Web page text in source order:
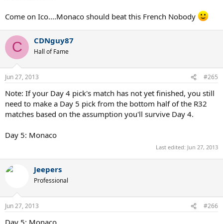
Come on Ico....Monaco should beat this French Nobody
C CDNguy87
Hall of Fame
Jun 27, 2013 #265
Note: If your Day 4 pick's match has not yet finished, you still
need to make a Day 5 pick from the bottom half of the R32
matches based on the assumption you'll survive Day 4.
Day 5: Monaco
Last edited: Jun 27, 2013
Jeepers
Professional
Jun 27, 2013 #266
Day 5: Monaco